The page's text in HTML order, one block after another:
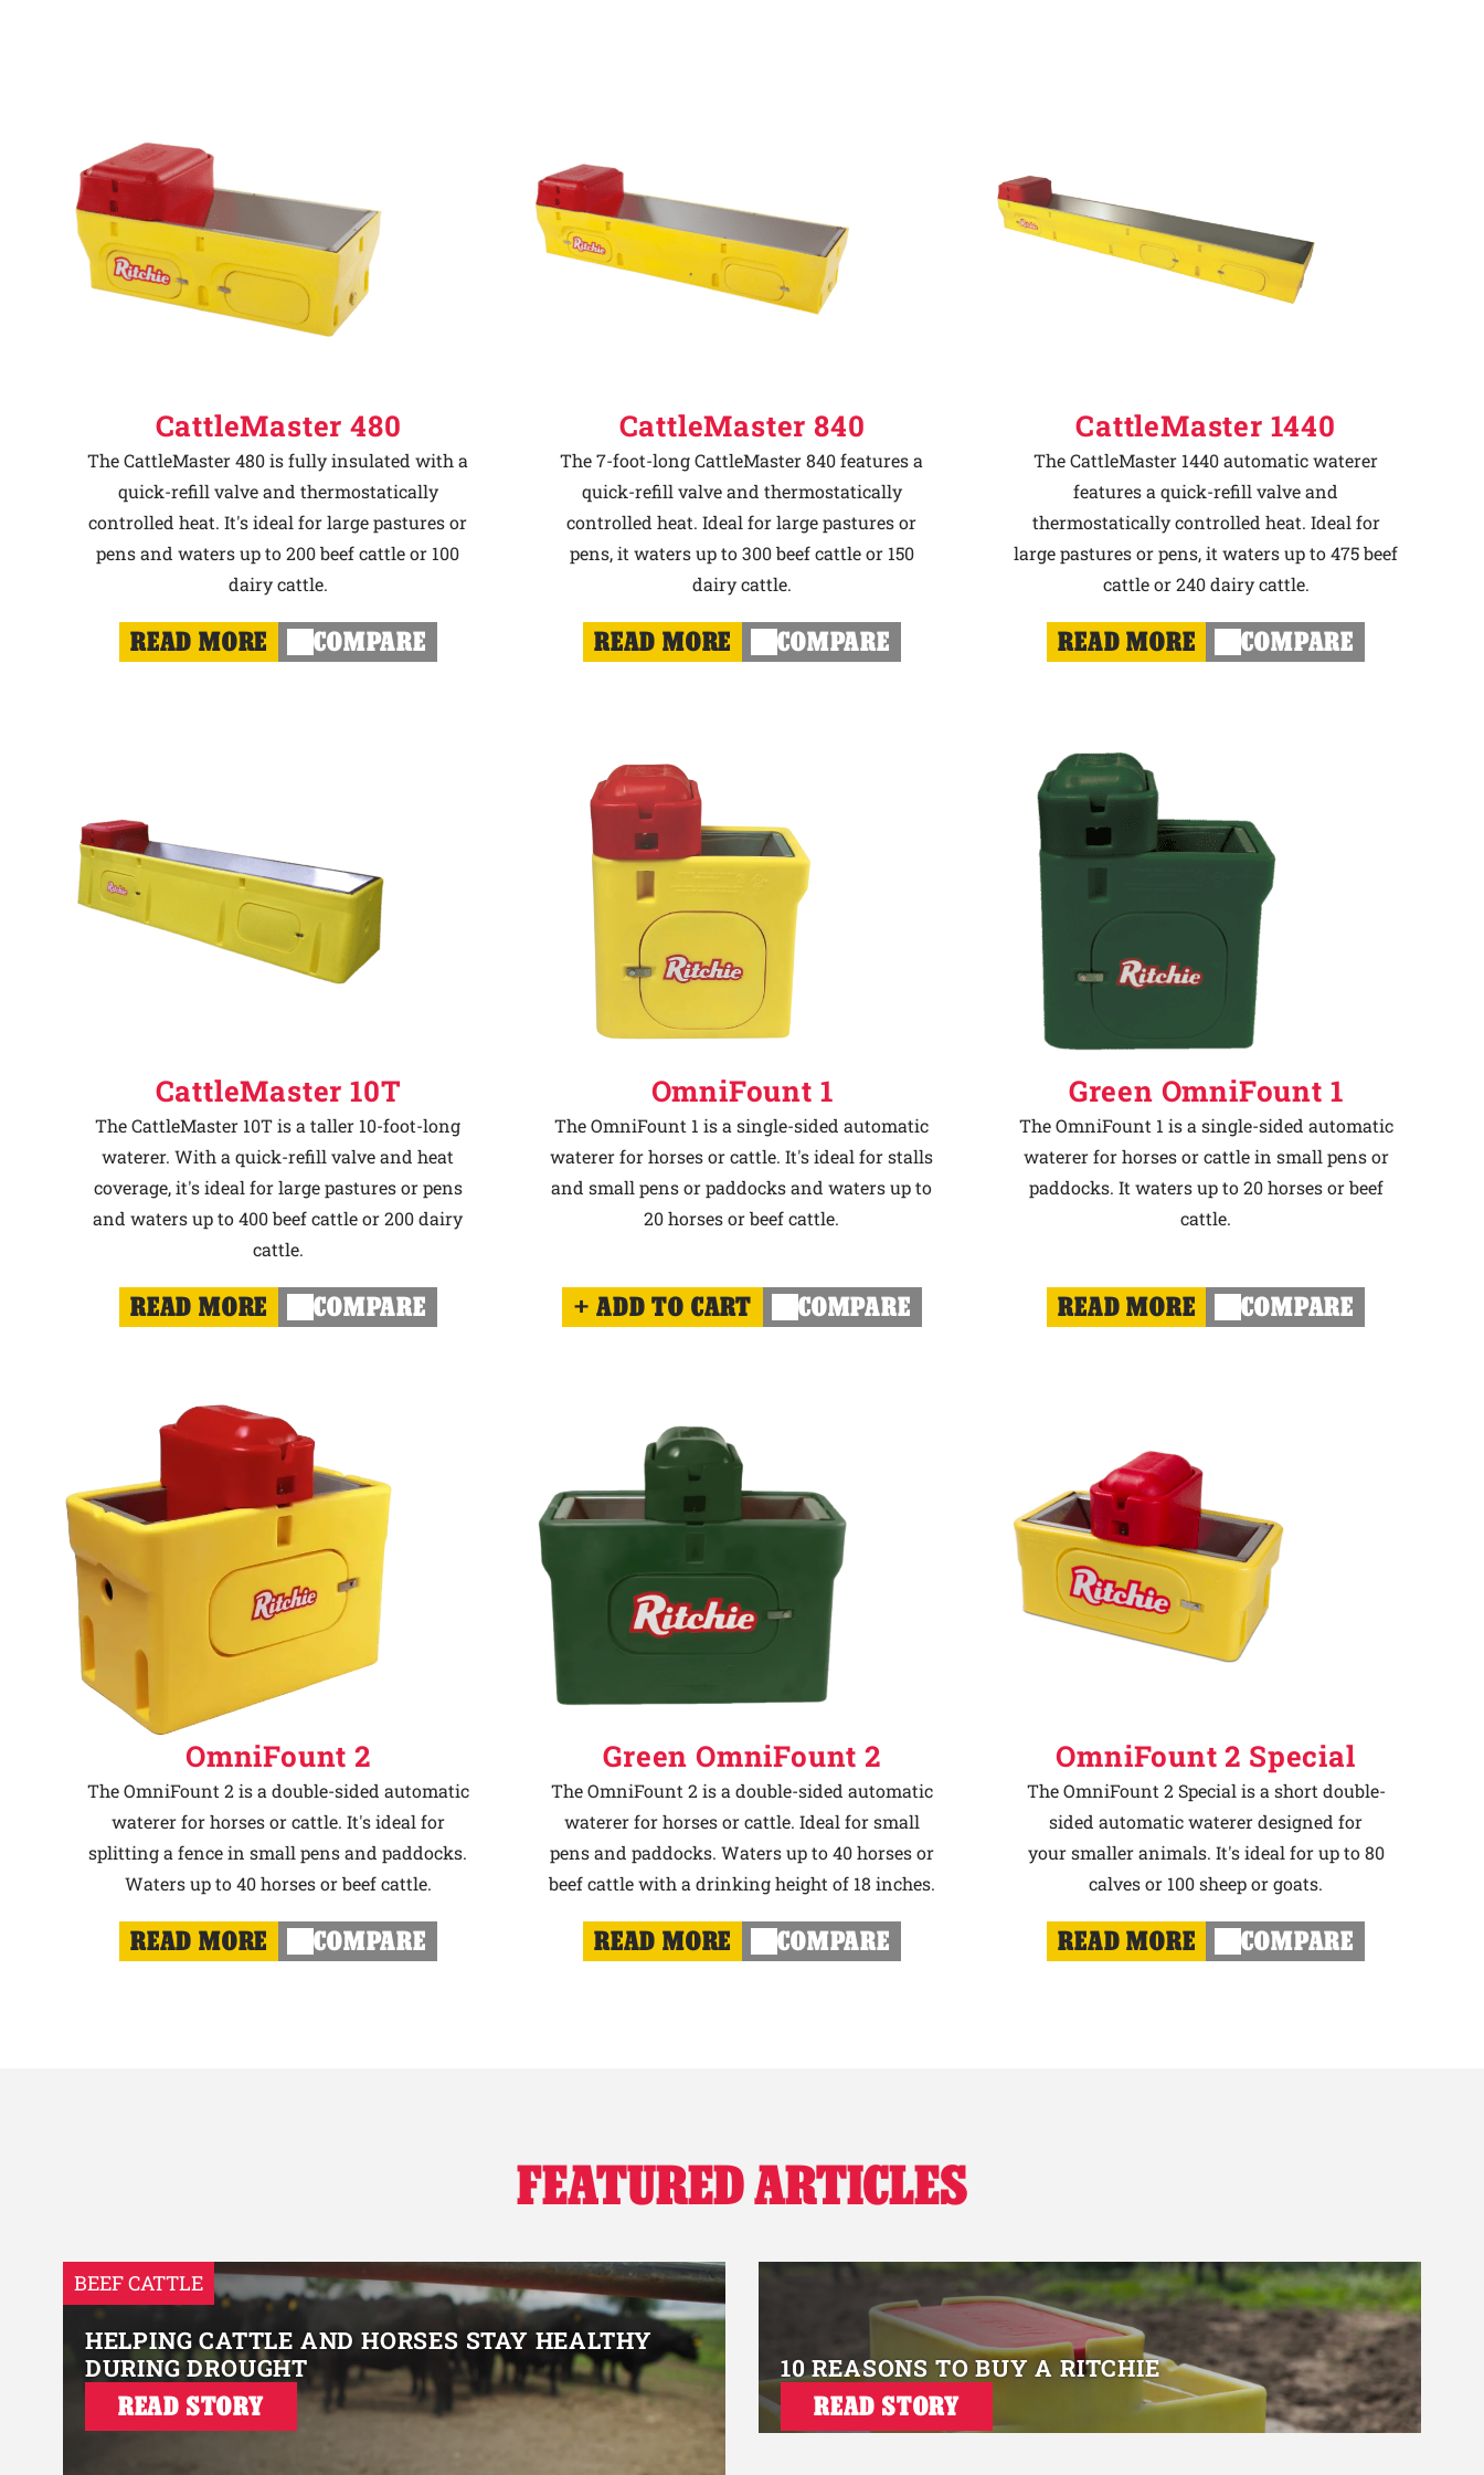
CattleMaster 480
The CattleMaster 480 is fully insulated with a
quick-refill valve and thermostatically
controlled heat. It's ideal for large pastures or
pens and waters up to 200 beef cattle or 100
dairy cattle.
READ MORE COMPARE
CattleMaster 840
The 7-foot-long CattleMaster 840 features a
quick-refill valve and thermostatically
controlled heat. Ideal for large pastures or
pens, it waters up to 300 beef cattle or 150
dairy cattle.
READ MORE COMPARE
CattleMaster 1440
The CattleMaster 1440 automatic waterer
features a quick-refill valve and
thermostatically controlled heat. Ideal for
large pastures or pens, it waters up to 475 beef
cattle or 240 dairy cattle.
READ MORE COMPARE
CattleMaster 10T
The CattleMaster 10T is a taller 10-foot-long
waterer. With a quick-refill valve and heat
coverage, it's ideal for large pastures or pens
and waters up to 400 beef cattle or 200 dairy
cattle.
READ MORE COMPARE
OmniFount 1
The OmniFount 1 is a single-sided automatic
waterer for horses or cattle. It's ideal for stalls
and small pens or paddocks and waters up to
20 horses or beef cattle.
ADD TO CART COMPARE
Green OmniFount 1
The OmniFount 1 is a single-sided automatic
waterer for horses or cattle in small pens or
paddocks. It waters up to 20 horses or beef
cattle.
READ MORE COMPARE
OmniFount 2
The OmniFount 2 is a double-sided automatic
waterer for horses or cattle. It's ideal for
splitting a fence in small pens and paddocks.
Waters up to 40 horses or beef cattle.
READ MORE COMPARE
Green OmniFount 2
The OmniFount 2 is a double-sided automatic
waterer for horses or cattle. Ideal for small
pens and paddocks. Waters up to 40 horses or
beef cattle with a drinking height of 18 inches.
READ MORE COMPARE
OmniFount 2 Special
The OmniFount 2 Special is a short double-
sided automatic waterer designed for
your smaller animals. It's ideal for up to 80
calves or 100 sheep or goats.
READ MORE COMPARE
FEATURED ARTICLES
BEEF CATTLE
HELPING CATTLE AND HORSES STAY HEALTHY
DURING DROUGHT
READ STORY
10 REASONS TO BUY A RITCHIE
READ STORY